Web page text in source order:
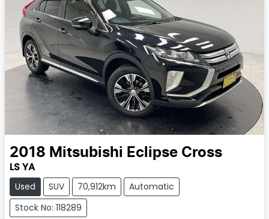
2018 Mitsubishi Eclipse Cross
LS YA
Used SUV 70,912km
Automatic
Stock No: 118289